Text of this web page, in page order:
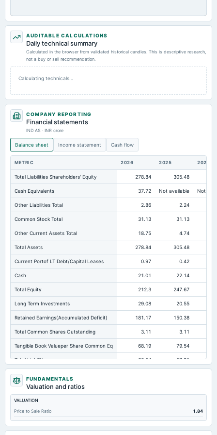
AUDITABLE CALCULATIONS
Daily technical summary
Calculated in the browser from validated historical candles. This is descriptive research,
not a buy or sell recommendation.
Calculating technicals…
COMPANY REPORTING
Financial statements
IND AS · INR crore
Balance sheet Income statement Cash flow
METRIC 2026 2025 2024
Total Liabilities Shareholders' Equity 278.84 305.48
Cash Equivalents 37.72 Not available Not
Other Liabilities Total 2.86 2.24
Common Stock Total 31.13 31.13
Other Current Assets Total 18.75 4.74
Total Assets 278.84 305.48
Current Portof LT Debt/Capital Leases 0.97 0.42
Cash 21.01 22.14
Total Equity 212.3 247.67
Long Term Investments 29.08 20.55
Retained Earnings(Accumulated Deficit) 181.17 150.38
Total Common Shares Outstanding 3.11 3.11
Tangible Book Valueper Share Common Eq 68.19 79.54
Total Liabilities 66.54 57.81
Total Debt
Short Term Investments
Cashand Short Term Investments
Total Receivables Net 34.92 39.97
Notes Payable/Short Term Debt 3.77 4.02
FUNDAMENTALS
Valuation and ratios
VALUATION
Price to Sale Ratio
1.84